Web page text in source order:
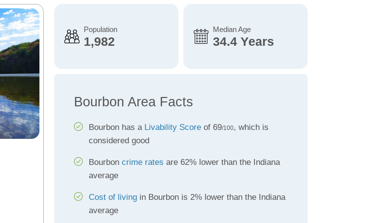
Population
1,982
Median Age
34.4 Years
Bourbon Area Facts
Bourbon has a Livability Scoreof 69/100, which is
considered good
Bourbon crime rates are 62% lower than the Indiana
average
Cost of livingin Bourbon is 2% lower than the Indiana
average